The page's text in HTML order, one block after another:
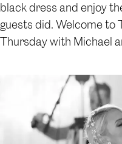
black dress and enjoy
guests did. Welcome to
Thursday with Michael